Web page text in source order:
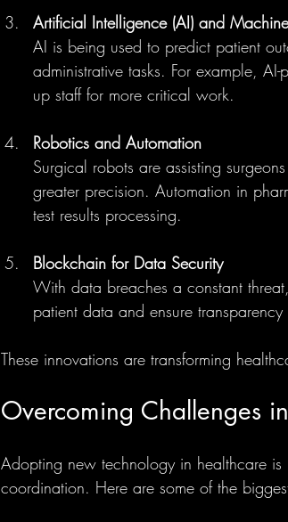
Artificial Intelligence (AI) and
AI is being used to predict patient
administrative tasks. For example,
up staff for more critical work.
Robotics and Automation
Surgical robots are assisting
greater precision. Automation in
test results processing.
Blockchain for Data Security
With data breaches a constant
patient data and ensure
These innovations are transforming
Overcoming Challenges
Adopting new technology in healthcare is
coordination. Here are some of the